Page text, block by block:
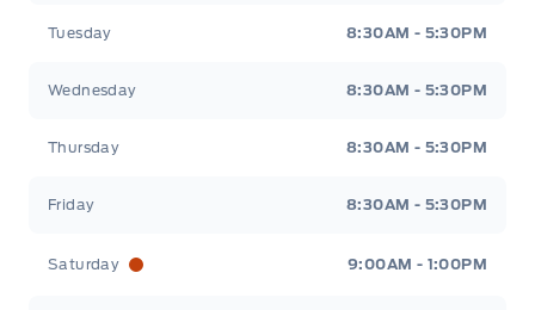
Tuesday 8:30AM - 5:30PM
Wednesday 8:30AM - 5:30PM
Thursday 8:30AM - 5:30PM
Friday 8:30AM - 5:30PM
Saturday 9:00AM - 1:00PM